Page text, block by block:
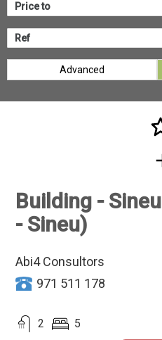
Advanced
Building -
- Sineu)
Abi4 Consultors
971 511 178
2 5